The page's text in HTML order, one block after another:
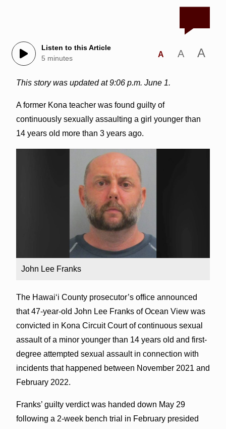
Listen to this Article
5 minutes
A A A
This story was updated at 9:06 p.m. June 1.
A former Kona teacher was found guilty of
continuously sexually assaulting a girl younger than
14 years old more than 3 years ago.
John Lee Franks
The Hawai‘i County prosecutor’s office announced
that 47-year-old John Lee Franks of Ocean View was
convicted in Kona Circuit Court of continuous sexual
assault of a minor younger than 14 years old and first-
degree attempted sexual assault in connection with
incidents that happened between November 2021 and
February 2022.
Franks’ guilty verdict was handed down May 29
following a 2-week bench trial in February presided